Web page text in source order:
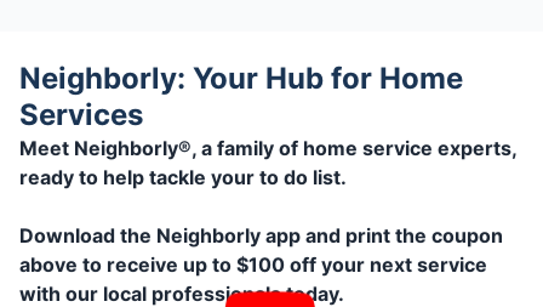
Neighborly: Your Hub for Home
Services
Meet Neighborly®, a family of home service experts,
ready to help tackle your to do list.
Download the Neighborly app and print the coupon
above to receive up to $100 off your next service
with our local professionals today.